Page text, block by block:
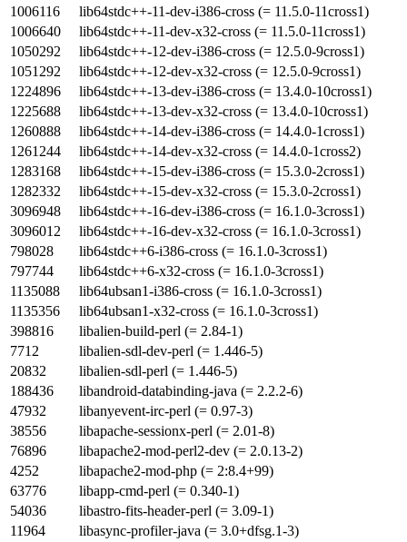
1006116
lib64stdc++-11-dev-i386-cross (= 11.5.0-11cross1)
1006640
lib64stdc++-11-dev-x32-cross (= 11.5.0-11cross1)
1050292
lib64stdc++-12-dev-i386-cross (= 12.5.0-9cross1)
1051292
lib64stdc++-12-dev-x32-cross (= 12.5.0-9cross1)
1224896
lib64stdc++-13-dev-i386-cross (= 13.4.0-10cross1)
1225688
lib64stdc++-13-dev-x32-cross (= 13.4.0-10cross1)
1260888
lib64stdc++-14-dev-i386-cross (= 14.4.0-1cross1)
1261244
lib64stdc++-14-dev-x32-cross (= 14.4.0-1cross2)
1283168
lib64stdc++-15-dev-i386-cross (= 15.3.0-2cross1)
1282332
lib64stdc++-15-dev-x32-cross (= 15.3.0-2cross1)
3096948
lib64stdc++-16-dev-i386-cross (= 16.1.0-3cross1)
3096012
lib64stdc++-16-dev-x32-cross (= 16.1.0-3cross1)
798028
lib64stdc++6-i386-cross (= 16.1.0-3cross1)
797744
lib64stdc++6-x32-cross (= 16.1.0-3cross1)
1135088
lib64ubsan1-i386-cross (= 16.1.0-3cross1)
1135356
lib64ubsan1-x32-cross (= 16.1.0-3cross1)
398816
libalien-build-perl (= 2.84-1)
7712
libalien-sdl-dev-perl (= 1.446-5)
20832
libalien-sdl-perl (= 1.446-5)
188436
libandroid-databinding-java (= 2.2.2-6)
47932
libanyevent-irc-perl (= 0.97-3)
38556
libapache-sessionx-perl (= 2.01-8)
76896
libapache2-mod-perl2-dev (= 2.0.13-2)
4252
libapache2-mod-php (= 2:8.4+99)
63776
libapp-cmd-perl (= 0.340-1)
54036
libastro-fits-header-perl (= 3.09-1)
11964
libasync-profiler-java (= 3.0+dfsg.1-3)